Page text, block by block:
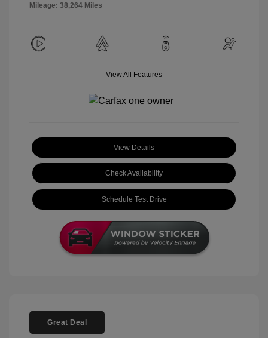
Mileage: 38,264 Miles
View All Features
View Details
Check Availability
Schedule Test Drive
Great Deal